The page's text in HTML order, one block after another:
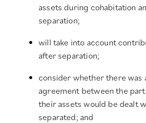
assets during cohabitation
separation;
will take into account
after separation;
consider whether there was
agreement between the
their assets would be dealt
separated; and